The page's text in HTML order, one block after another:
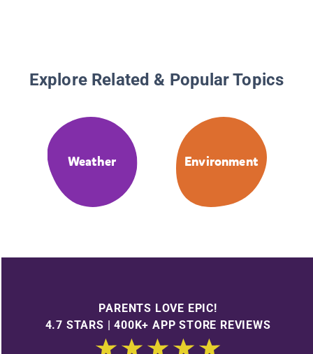
Explore Related & Popular Topics
Weather Environment
PARENTS LOVE EPIC!
4.7 STARS | 400K+ APP STORE REVIEWS